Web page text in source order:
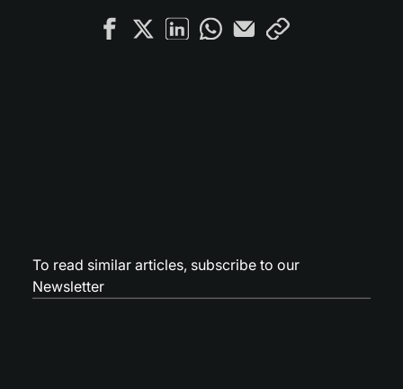
To read similar articles, subscribe to our
Newsletter